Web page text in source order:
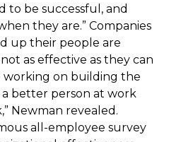
to be successful, and
they are.” Companies
up their people are
as effective as they can
working on building the
better person at work
Newman revealed.
all-employee survey